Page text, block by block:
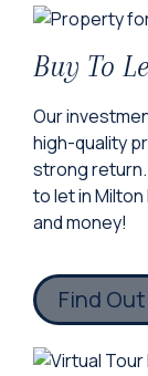
Buy To
Our
high-quality
strong
to let in
and money!
Find